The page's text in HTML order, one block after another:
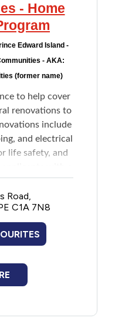
- Home
Edward Island -
- AKA:
(former name)
to help cover
renovations to
include
and electrical
life safety, and
on combined
$12,000
Road,
C1A 7N8